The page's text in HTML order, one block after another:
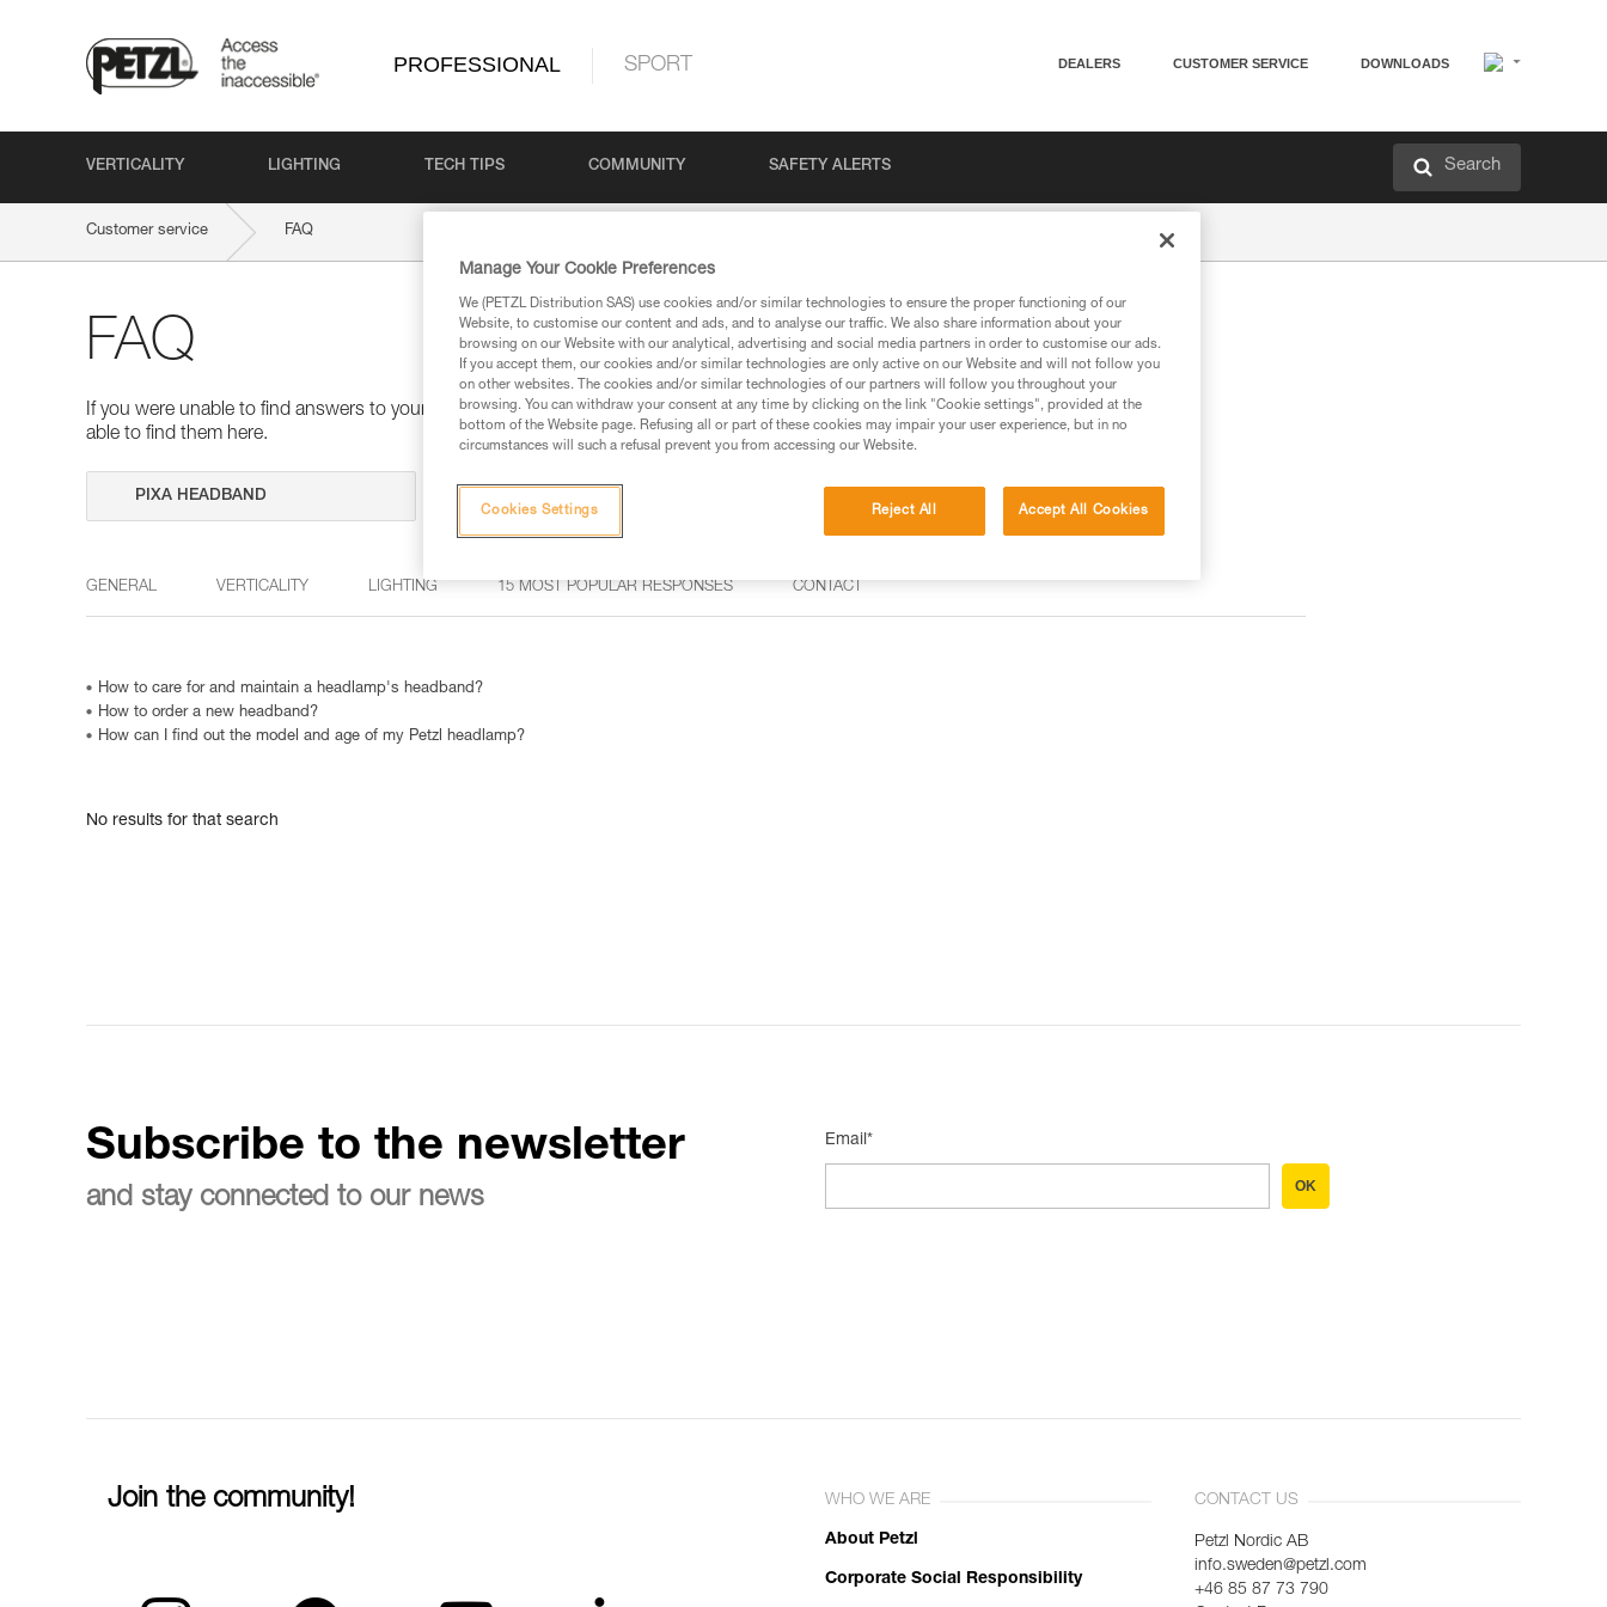
PROFESSIONAL SPORT DEALERS CUSTOMER SERVICE DOWNLOADS
VERTICALITY LIGHTING TECH TIPS COMMUNITY SAFETY ALERTS Search
Customer service FAQ
FAQ
If you were unable to find answers to your questions via our products and techniques pages, you should be
able to find them here.
GENERAL VERTICALITY LIGHTING 15 MOST POPULAR RESPONSES CONTACT
How to care for and maintain a headlamp's headband?
How to order a new headband?
How can I find out the model and age of my Petzl headlamp?
No results for that search
Subscribe to the newsletter
and stay connected to our news
Email*
OK
Join the community! WHO WE ARE
About Petzl
Corporate Social Responsibility
CONTACT US
Petzl Nordic AB
info.sweden@petzl.com
+46 85 87 73 790
Manage Your Cookie Preferences
We (PETZL Distribution SAS) use cookies and/or similar technologies to ensure the proper functioning of our
Website, to customise our content and ads, and to analyse our traffic. We also share information about your
browsing on our Website with our analytical, advertising and social media partners in order to customise our ads.
If you accept them, our cookies and/or similar technologies are only active on our Website and will not follow you
on other websites. The cookies and/or similar technologies of our partners will follow you throughout your
browsing. You can withdraw your consent at any time by clicking on the link "Cookie settings", provided at the
bottom of the Website page. Refusing all or part of these cookies may impair your user experience, but in no
circumstances will such a refusal prevent you from accessing our Website.
Reject All Accept All Cookies
Cookies Settings